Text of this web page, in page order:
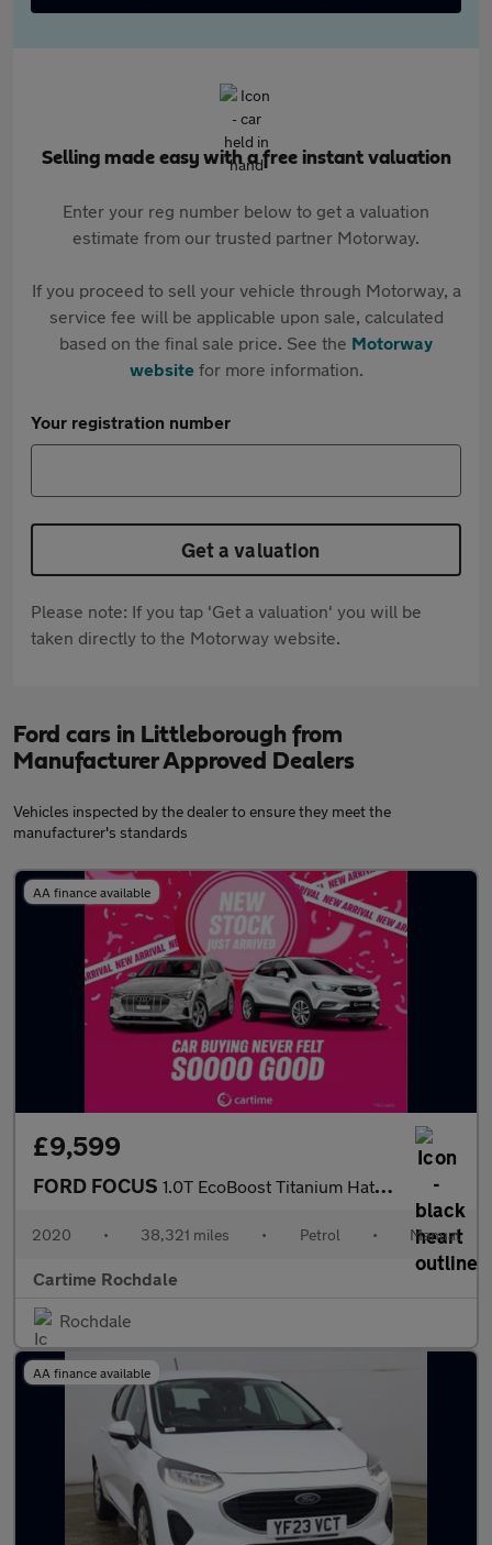
Selling made easy with a free instant valuation
Enter your reg number below to get a valuation
estimate from our trusted partner Motorway.
If you proceed to sell your vehicle through Motorway, a
service fee will be applicable upon sale, calculated
based on the final sale price. See the Motorway
websitefor more information.
Your registration number
Get a valuation
Please note: If you tap 'Get a valuation' you will be
taken directly to the Motorway website.
Ford cars in Littleborough from
Manufacturer Approved Dealers
Vehicles inspected by the dealer to ensure they meet the
manufacturer's standards
AA finance available
£9,599
FORD FOCUS 1.0T EcoBoost Titanium Hatchback 5dr Petrol Manual Euro 6 (s/s)
2020 • 38,321 miles • Petrol • Manual
Cartime Rochdale
Rochdale
AA finance available